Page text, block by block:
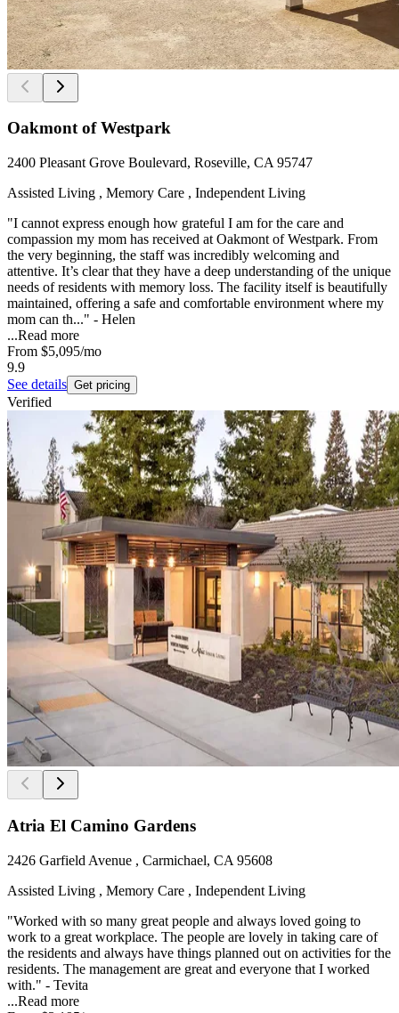
Oakmont of Westpark
2400 Pleasant Grove Boulevard, Roseville, CA 95747
Assisted Living , Memory Care , Independent Living
"I cannot express enough how grateful I am for the care and
compassion my mom has received at Oakmont of Westpark. From
the very beginning, the staff was incredibly welcoming and
attentive. It’s clear that they have a deep understanding of the unique
needs of residents with memory loss. The facility itself is beautifully
maintained, offering a safe and comfortable environment where my
mom can th..." - Helen
...Read more
From $5,095/mo
9.9
See details Get pricing
Verified
Atria El Camino Gardens
2426 Garfield Avenue , Carmichael, CA 95608
Assisted Living , Memory Care , Independent Living
"Worked with so many great people and always loved going to
work to a great workplace. The people are lovely in taking care of
the residents and always have things planned out on activities for the
residents. The management are great and everyone that I worked
with." - Tevita
...Read more